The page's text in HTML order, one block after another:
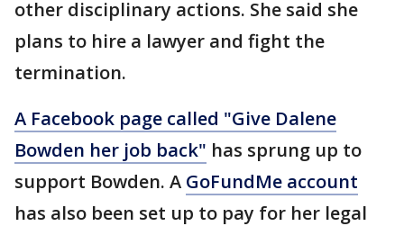
other disciplinary actions. She said she
plans to hire a lawyer and fight the
termination.
A Facebook page called "Give Dalene
Bowden her job back" has sprung up to
support Bowden. A GoFundMe account
has also been set up to pay for her legal